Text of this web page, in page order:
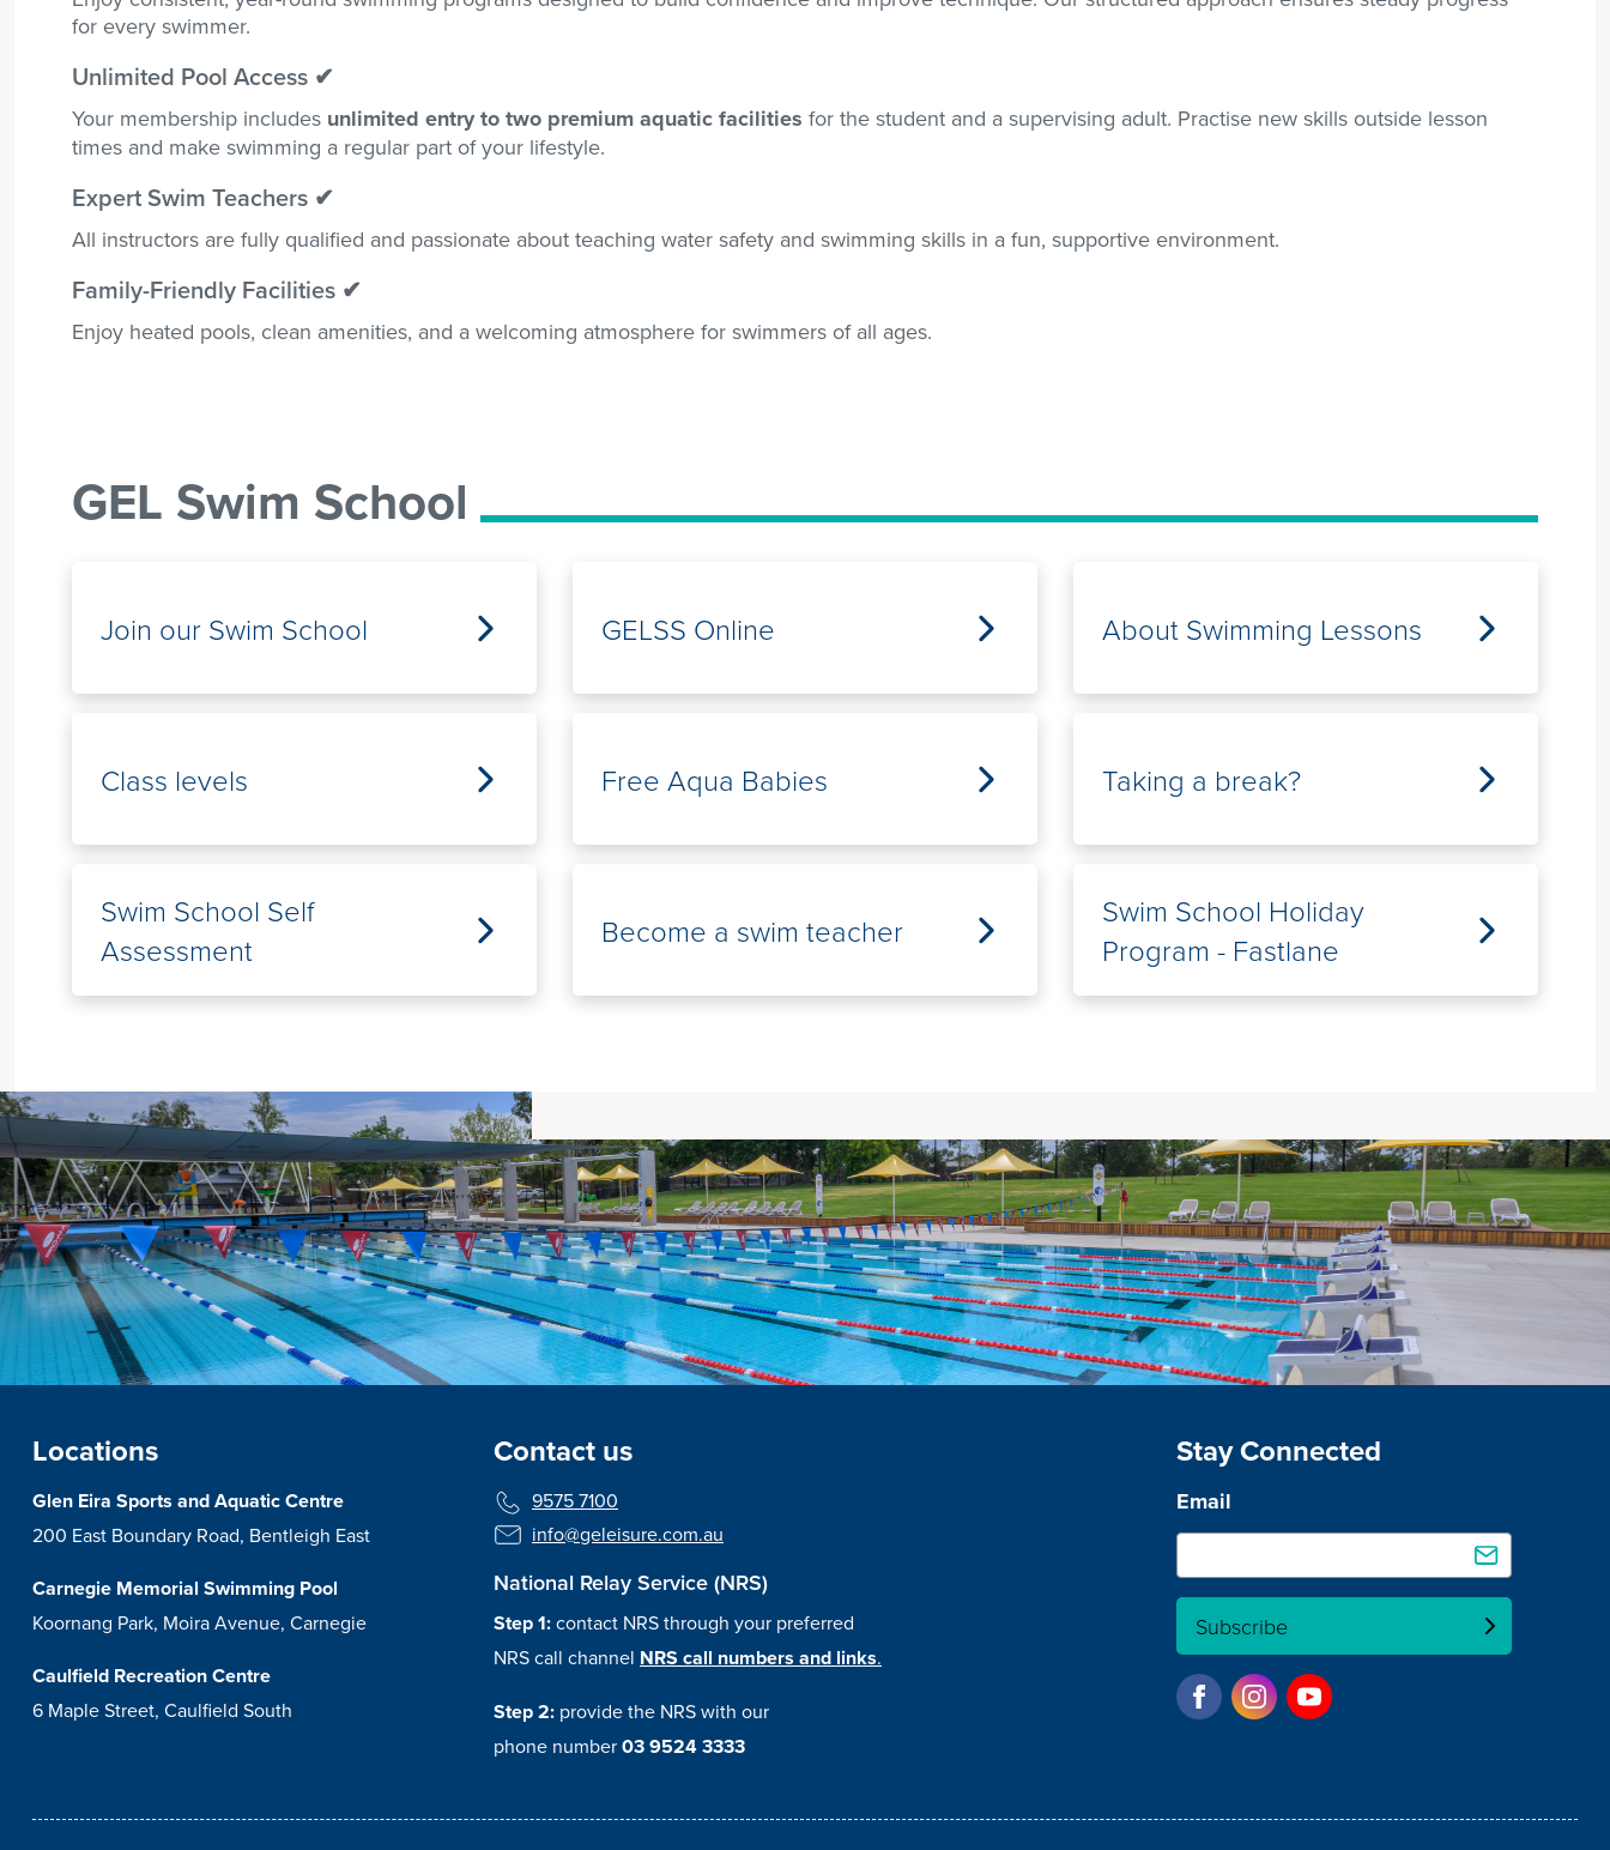
for every swimmer.
Unlimited Pool Access ✔
Your membership includes unlimited entry to two premium aquatic facilities for the student and a supervising adult. Practise new skills outside lesson
times and make swimming a regular part of your lifestyle.
Expert Swim Teachers ✔
All instructors are fully qualified and passionate about teaching water safety and swimming skills in a fun, supportive environment.
Family-Friendly Facilities ✔
Enjoy heated pools, clean amenities, and a welcoming atmosphere for swimmers of all ages.
GEL Swim School
Join our Swim School GELSS Online About Swimming Lessons
Class levels Free Aqua Babies Taking a break?
Swim School Self
Assessment
Become a swim teacher
Swim School Holiday
Program - Fastlane
Locations
Glen Eira Sports and Aquatic Centre
200 East Boundary Road, Bentleigh East
Carnegie Memorial Swimming Pool
Koornang Park, Moira Avenue, Carnegie
Caulfield Recreation Centre
6 Maple Street, Caulfield South
Contact us
9575 7100
info@geleisure.com.au
National Relay Service (NRS)
Step 1:contact NRS through your preferred
NRS call channel NRS call numbers and links.
Step 2: provide the NRS with our
phone number03 9524 3333
Stay Connected
Email
Subscribe